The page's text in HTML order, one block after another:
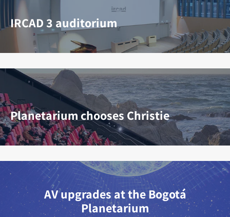
IRCAD 3 auditorium
Planetarium chooses Christie
AV upgrades at the Bogotá
Planetarium